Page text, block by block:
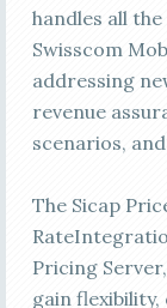
handles all
Swisscom
addressing
revenue
scenarios,
The Sicap
Pricing
gain